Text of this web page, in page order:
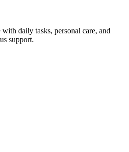
daily tasks, personal care, and
support.